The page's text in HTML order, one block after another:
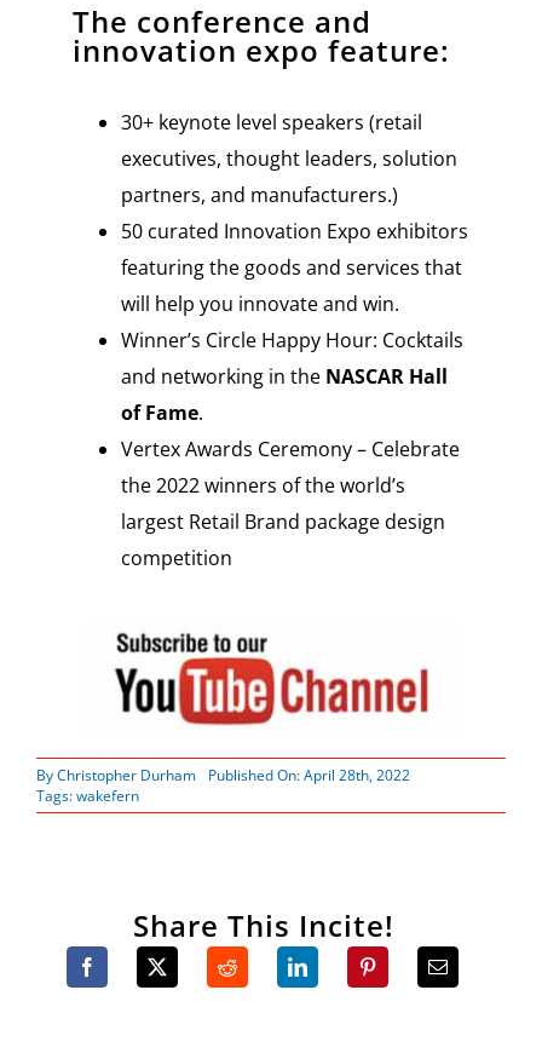
The conference and
innovation expo feature:
30+ keynote level speakers (retail
executives, thought leaders, solution
partners, and manufacturers.)
50 curated Innovation Expo exhibitors
featuring the goods and services that
will help you innovate and win.
Winner’s Circle Happy Hour: Cocktails
and networking in the NASCAR Hall
of Fame.
Vertex Awards Ceremony – Celebrate
the 2022 winners of the world’s
largest Retail Brand package design
competition
ByChristopher Durham
Published On: April 28th, 2022
Tags:wakefern
Share This Incite!